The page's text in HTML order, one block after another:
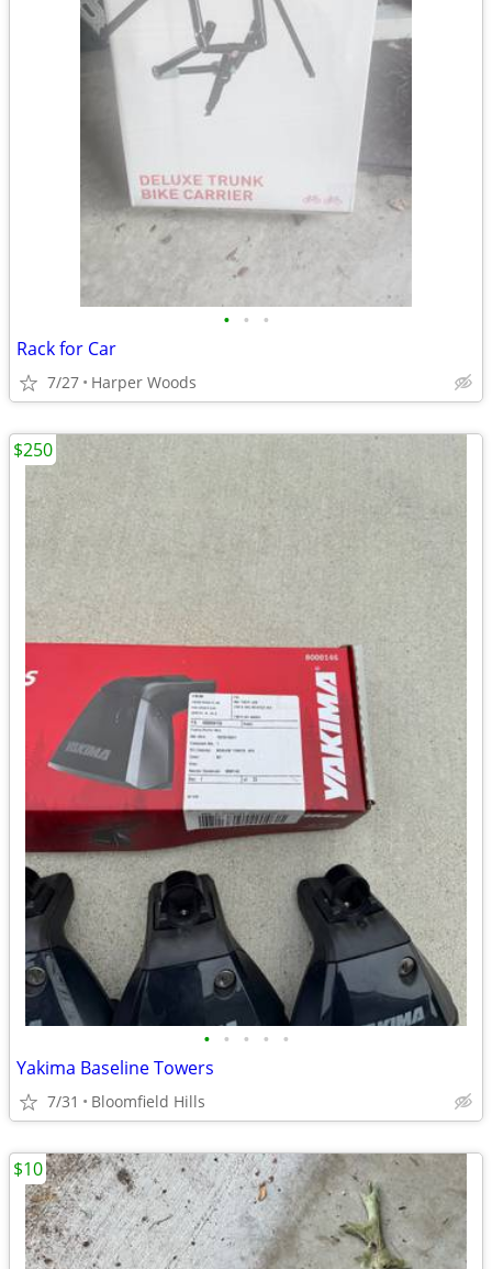
• • •
Rack for Car
7/27 Harper Woods
• • • • •
Yakima Baseline Towers
7/31 Bloomfield Hills
$250
$10